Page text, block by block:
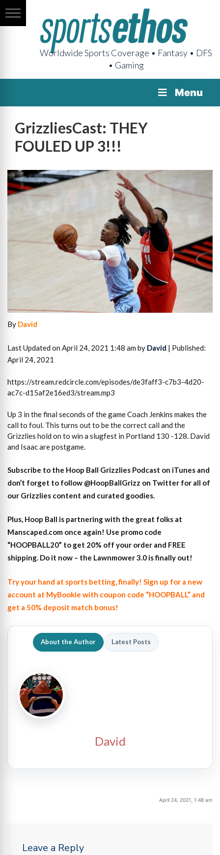
Worldwide Sports Coverage • Fantasy • DFS
• Gaming
Menu
GrizzliesCast: THEY
FOULED UP 3!!!
By David
Last Updated on April 24, 2021 1:48 am by David | Published:
April 24, 2021
https://stream.redcircle.com/episodes/de3faff3-c7b3-4d20-
ac7c-d15af2e16ed3/stream.mp3
Up 3 in the final seconds of the game Coach Jenkins makes the
call to foul. This turns out to be the correct call and the
Grizzlies hold on to win a slugfest in Portland 130 -128. David
and Isaac are postgame.
Subscribe to the Hoop Ball Grizzlies Podcast on iTunes and
don’t forget to follow @HoopBallGrizz on Twitter for all of
our Grizzlies content and curated goodies.
Plus, Hoop Ball is partnering with the great folks at
Manscaped.com once again! Use promo code
“HOOPBALL20” to get 20% off your order and FREE
shipping. Do it now – the Lawnmower 3.0 is finally out!
Try your hand at sports betting, finally! Sign up for a new
account at MyBookie with coupon code “HOOPBALL” and
get a 50% deposit match bonus!
About the Author Latest Posts
David
April 24, 2021, 1:48 am
Leave a Reply